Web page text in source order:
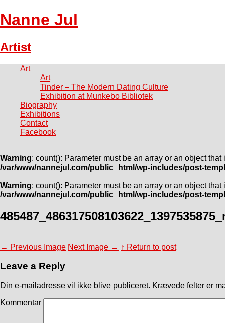
Nanne Jul
Artist
Art
Art
Tinder – The Modern Dating Culture
Exhibition at Munkebo Bibliotek
Biography
Exhibitions
Contact
Facebook
Warning: count(): Parameter must be an array or an object
/var/www/nannejul.com/public_html/wp-includes/post-
Warning: count(): Parameter must be an array or an object
/var/www/nannejul.com/public_html/wp-includes/post-
← Previous Image Next Image → ↑ Return to post
Leave a Reply
Din e-mailadresse vil ikke blive publiceret. Krævede felter er
Kommentar